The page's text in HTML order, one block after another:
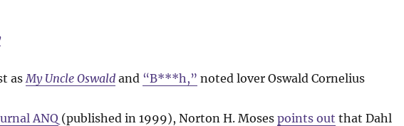
as My Uncle Oswaldand “B***h,” noted lover Oswald Cornelius
ANQ (published in 1999), Norton H. Moses points out that Dahl